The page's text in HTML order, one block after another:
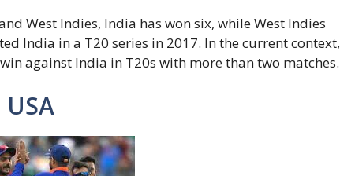
West Indies, India has won six, while West Indies
India in a T20 series in 2017. In the current context,
against India in T20s with more than two matches.